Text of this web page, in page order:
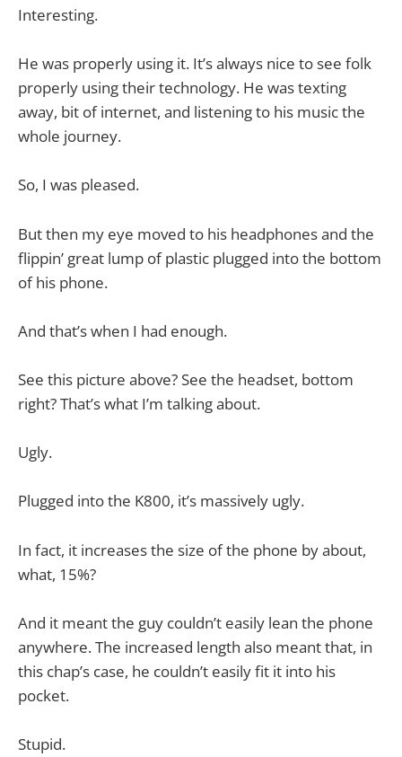
Interesting.
He was properly using it. It’s always nice to see folk
properly using their technology. He was texting
away, bit of internet, and listening to his music the
whole journey.
So, I was pleased.
But then my eye moved to his headphones and the
flippin’ great lump of plastic plugged into the bottom
of his phone.
And that’s when I had enough.
See this picture above? See the headset, bottom
right? That’s what I’m talking about.
Ugly.
Plugged into the K800, it’s massively ugly.
In fact, it increases the size of the phone by about,
what, 15%?
And it meant the guy couldn’t easily lean the phone
anywhere. The increased length also meant that, in
this chap’s case, he couldn’t easily fit it into his
pocket.
Stupid.